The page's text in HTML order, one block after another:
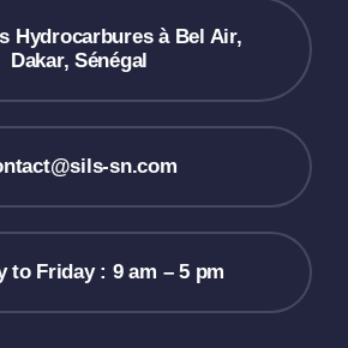
Hydrocarbures à Bel Air,
Dakar, Sénégal
sn.com
to Friday : 9 am – 5 pm